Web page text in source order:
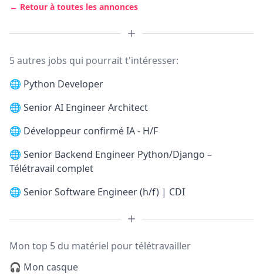
← Retour à toutes les annonces
5 autres jobs qui pourrait t'intéresser:
🌐 Python Developer
🌐 Senior AI Engineer Architect
🌐 Développeur confirmé IA - H/F
🌐 Senior Backend Engineer Python/Django –
Télétravail complet
🌐 Senior Software Engineer (h/f) | CDI
Mon top 5 du matériel pour télétravailler
🎧 Mon casque